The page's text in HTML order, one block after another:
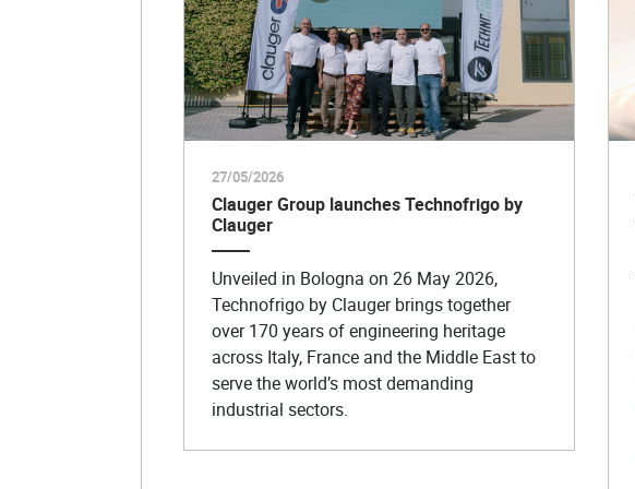
27/05/2026
Clauger Group launches Technofrigo by
Clauger
Unveiled in Bologna on 26 May 2026,
Technofrigo by Clauger brings together
over 170 years of engineering heritage
across Italy, France and the Middle East to
serve the world’s most demanding
industrial sectors.